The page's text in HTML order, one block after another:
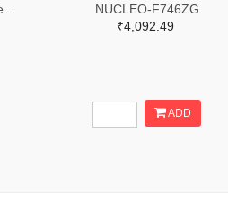
NUCLEO-F746ZG
₹4,092.49
ADD